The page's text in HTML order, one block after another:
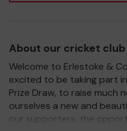
About our cricket club
Welcome to Erlestoke &
excited to be taking part
Prize Draw, to raise much
ourselves a new and
our supporters, the